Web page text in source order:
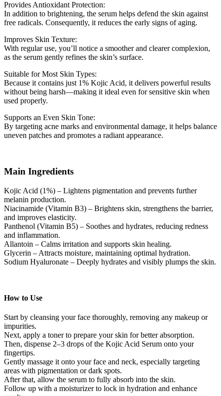
Provides Antioxidant Protection:
In addition to brightening, the serum helps defend the skin against
free radicals. Consequently, it reduces the early signs of aging.
Improves Skin Texture:
With regular use, you’ll notice a smoother and clearer complexion,
as the serum gently refines the skin’s surface.
Suitable for Most Skin Types:
Because it contains just 1% Kojic Acid, it delivers powerful results
without being harsh—making it ideal even for sensitive skin when
used properly.
Supports an Even Skin Tone:
By targeting acne marks and environmental damage, it helps balance
uneven patches and promotes a radiant appearance.
Main Ingredients
Kojic Acid (1%) – Lightens pigmentation and prevents further
melanin production.
Niacinamide (Vitamin B3) – Brightens skin, strengthens the barrier,
and improves elasticity.
Panthenol (Vitamin B5) – Soothes and hydrates, reducing redness
and inflammation.
Allantoin – Calms irritation and supports skin healing.
Glycerin – Attracts moisture, maintaining optimal hydration.
Sodium Hyaluronate – Deeply hydrates and visibly plumps the skin.
How to Use
Start by cleansing your face thoroughly, removing any makeup or
impurities.
Next, apply a toner to prepare your skin for better absorption.
Then, dispense 2–3 drops of the Kojic Acid Serum onto your
fingertips.
Gently massage it onto your face and neck, especially targeting
areas with pigmentation or dark spots.
After that, allow the serum to fully absorb into the skin.
Follow up with a moisturizer to lock in hydration and enhance